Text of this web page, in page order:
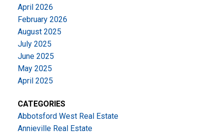
April 2026
February 2026
August 2025
July 2025
June 2025
May 2025
April 2025
CATEGORIES
Abbotsford West Real Estate
Annieville Real Estate